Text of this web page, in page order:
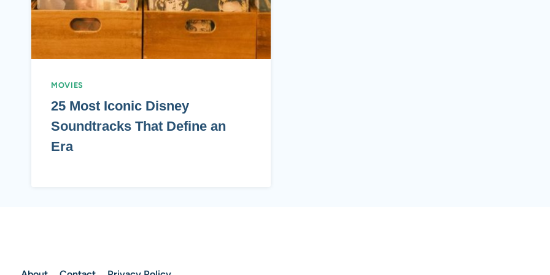
MOVIES
25 Most Iconic Disney
Soundtracks That Define an
Era